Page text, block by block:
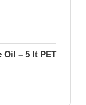
Oil – 5 lt PET